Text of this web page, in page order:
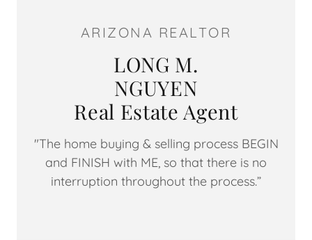
ARIZONA REALTOR
LONG M.
NGUYEN
Real Estate Agent
"The home buying & selling process BEGIN
and FINISH with ME, so that there is no
interruption throughout the process.”